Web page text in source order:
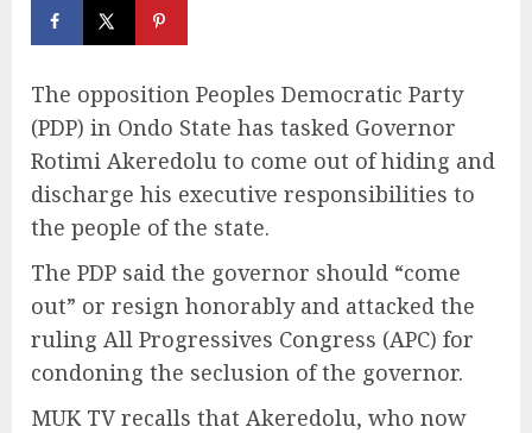
The opposition Peoples Democratic Party
(PDP) in Ondo State has tasked Governor
Rotimi Akeredolu to come out of hiding and
discharge his executive responsibilities to
the people of the state.
The PDP said the governor should “come
out” or resign honorably and attacked the
ruling All Progressives Congress (APC) for
condoning the seclusion of the governor.
MUK TV recalls that Akeredolu, who now